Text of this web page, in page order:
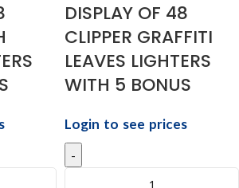
DISPLAY OF 48
CLIPPER GRAFFITI
LEAVES LIGHTERS
WITH 5 BONUS
Login to see prices